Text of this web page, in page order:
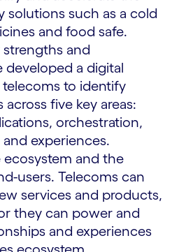
solutions such as a cold
and food safe.
and
developed a digital
to identify
five key areas:
orchestration,
experiences.
ecosystem and the
users. Telecoms can
services and products,
they can power and
and experiences